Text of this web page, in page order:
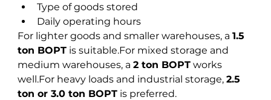
Type of goods stored
Daily operating hours
For lighter goods and smaller warehouses, a 1.5
ton BOPT is suitable.For mixed storage and
medium warehouses, a 2 ton BOPT works
well.For heavy loads and industrial storage, 2.5
ton or 3.0 ton BOPT is preferred.